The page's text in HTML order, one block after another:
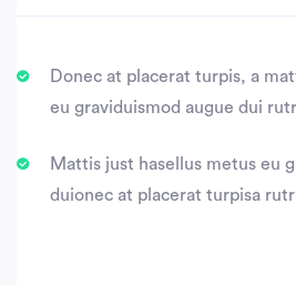
Donec at placerat turpis, a
eu graviduismod augue dui
Mattis just hasellus metus eu
duionec at placerat turpisa